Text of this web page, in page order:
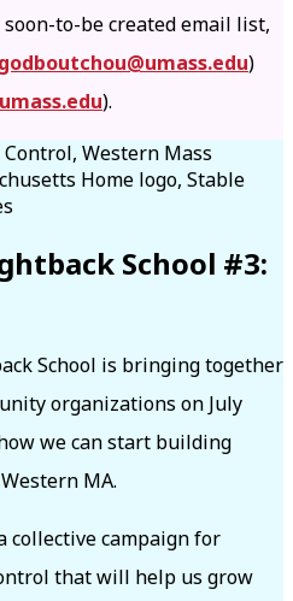
to-be created email list,
)
).
School #3:
School is bringing together
organizations on July
we can start building
MA.
collective campaign for
that will help us grow